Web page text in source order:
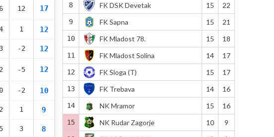
12 17
1 12
-2 12
-5 12
-2 10
1 9
3 8
8 FK DSK Devetak 15 22
9 FK Sapna 15 21
10 FK Mladost 78. 15 18
11 FK Mladost Solina 14 17
12 FK Sloga (T) 15 17
13 FK Trebava 14 16
14 NK Mramor 15 16
15 NK Rudar Zagorje 10 9